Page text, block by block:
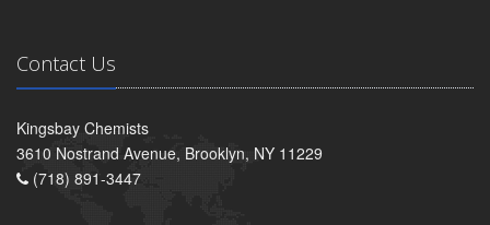
Contact Us
Kingsbay Chemists
3610 Nostrand Avenue, Brooklyn, NY 11229
(718) 891-3447